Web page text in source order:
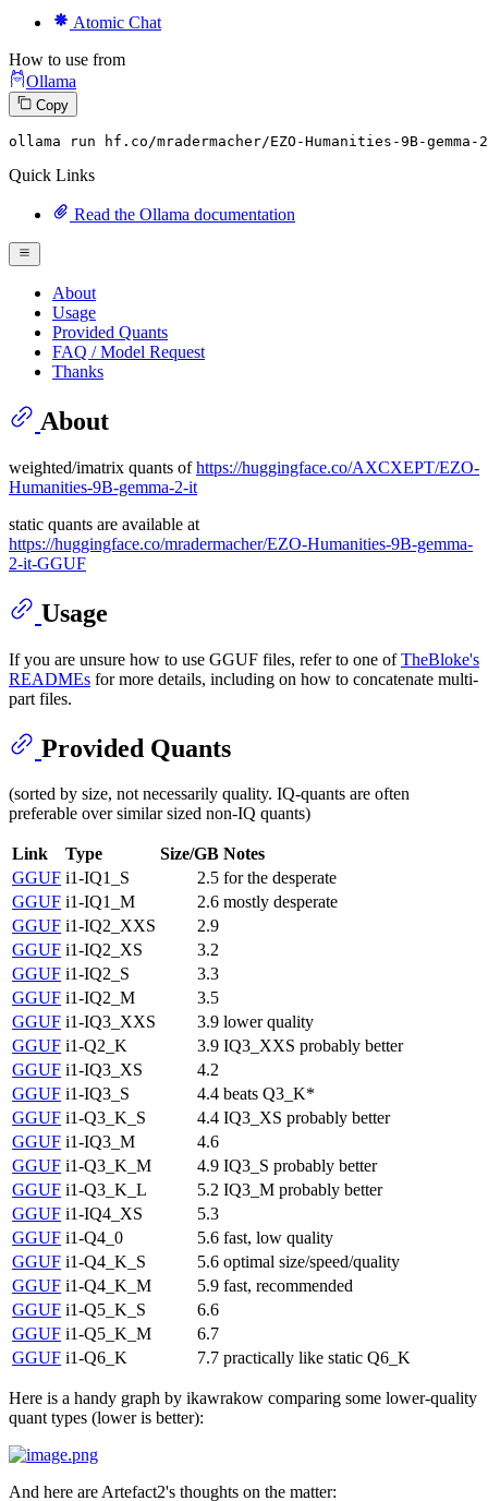
Atomic Chat
How to use from
Ollama
Copy
ollama run hf.co/mradermacher/EZO-Humanities-9B-gemma- 2
Quick Links
Read the Ollama documentation
About
Usage
Provided Quants
FAQ / Model Request
Thanks
About
weighted/imatrix quants ofhttps://huggingface.co/AXCXEPT/EZO-
Humanities-9B-gemma-2-it
static quants are available at
https://huggingface.co/mradermacher/EZO-Humanities-9B-gemma-
2-it-GGUF
Usage
If you are unsure how to use GGUF files, refer to one ofTheBloke's
READMEs for more details, including on how to concatenate multi-
part files.
Provided Quants
(sorted by size, not necessarily quality. IQ-quants are often
preferable over similar sized non-IQ quants)
Link Type Size/GB Notes
GGUF i1-IQ1_S 2.5 for the desperate
GGUF i1-IQ1_M 2.6 mostly desperate
GGUF i1-IQ2_XXS
2.9
GGUF i1-IQ2_XS
3.2
GGUF i1-IQ2_S
3.3
GGUF i1-IQ2_M
3.5
GGUF i1-IQ3_XXS 3.9 lower quality
GGUF i1-Q2_K 3.9 IQ3_XXS probably better
GGUF i1-IQ3_XS
4.2
GGUF i1-IQ3_S 4.4 beats Q3_K*
GGUF i1-Q3_K_S 4.4 IQ3_XS probably better
GGUF i1-IQ3_M
4.6
GGUF i1-Q3_K_M 4.9 IQ3_S probably better
GGUF i1-Q3_K_L 5.2 IQ3_M probably better
GGUF i1-IQ4_XS
5.3
GGUF i1-Q4_0 5.6 fast, low quality
GGUF i1-Q4_K_S 5.6 optimal size/speed/quality
GGUF i1-Q4_K_M 5.9 fast, recommended
GGUF i1-Q5_K_S
6.6
GGUF i1-Q5_K_M
6.7
GGUF i1-Q6_K 7.7 practically like static Q6_K
Here is a handy graph by ikawrakow comparing some lower-quality
quant types (lower is better):
And here are Artefact2's thoughts on the matter: